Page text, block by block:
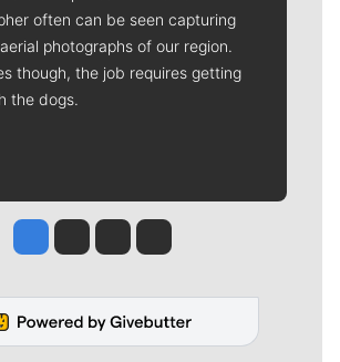
often can be seen capturing
photographs of our region.
though, the job requires getting
the dogs.
Jesse Tinsley
Jim Meehan
Molly QuinnRob Curley